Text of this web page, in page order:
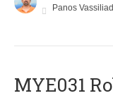
Panos
MYE031